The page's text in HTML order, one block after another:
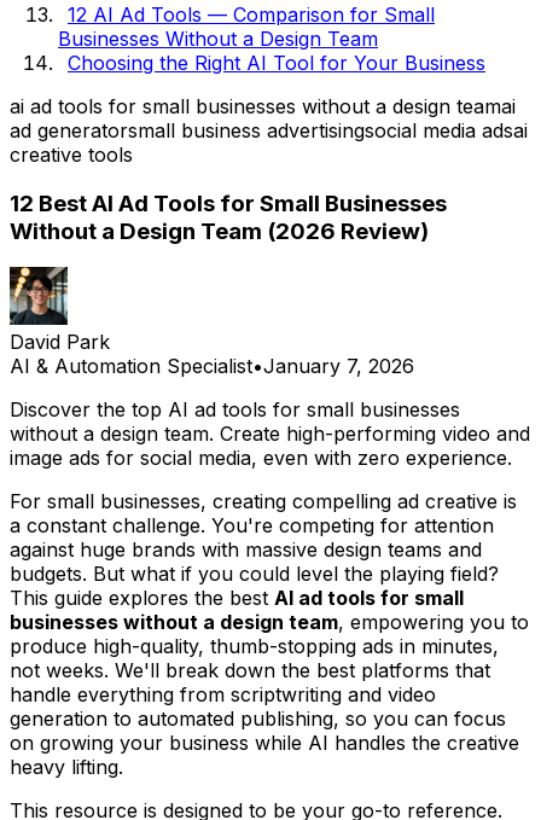
12 AI Ad Tools — Comparison for Small
Businesses Without a Design Team
Choosing the Right AI Tool for Your Business
ai ad tools for small businesses without a design teamai
ad generatorsmall business advertisingsocial media adsai
creative tools
12 Best AI Ad Tools for Small Businesses
Without a Design Team (2026 Review)
David Park
AI & Automation Specialist•January 7, 2026
Discover the top AI ad tools for small businesses
without a design team. Create high-performing video and
image ads for social media, even with zero experience.
For small businesses, creating compelling ad creative is
a constant challenge. You're competing for attention
against huge brands with massive design teams and
budgets. But what if you could level the playing field?
This guide explores the best AI ad tools for small
businesses without a design team, empowering you to
produce high-quality, thumb-stopping ads in minutes,
not weeks. We'll break down the best platforms that
handle everything from scriptwriting and video
generation to automated publishing, so you can focus
on growing your business while AI handles the creative
heavy lifting.
This resource is designed to be your go-to reference.